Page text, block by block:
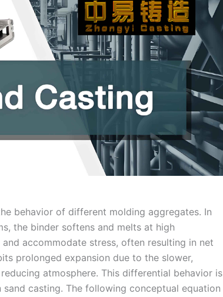
behavior of different molding aggregates. In
the binder softens and melts at high
accommodate stress, often resulting in net
prolonged expansion due to the slower,
atmosphere. This differential behavior is
casting. The following conceptual equation